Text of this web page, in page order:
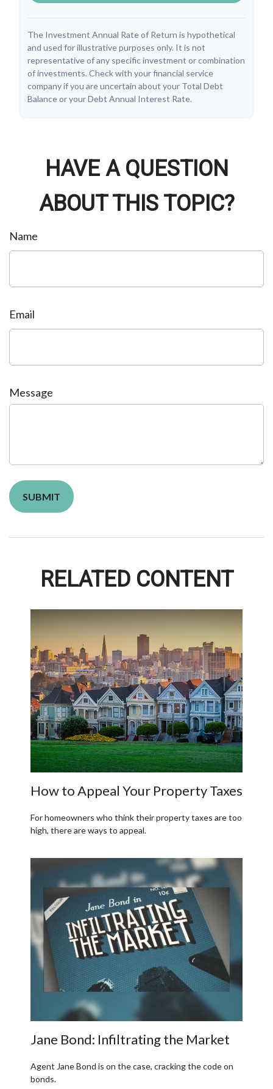
The Investment Annual Rate of Return is hypothetical
and used for illustrative purposes only. It is not
representative of any specific investment or combination
of investments. Check with your financial service
company if you are uncertain about your Total Debt
Balance or your Debt Annual Interest Rate.
HAVE A QUESTION
ABOUT THIS TOPIC?
Name
Email
Message
RELATED CONTENT
How to Appeal Your Property Taxes
For homeowners who think their property taxes are too
high, there are ways to appeal.
Jane Bond: Infiltrating the Market
Agent Jane Bond is on the case, cracking the code on
bonds.